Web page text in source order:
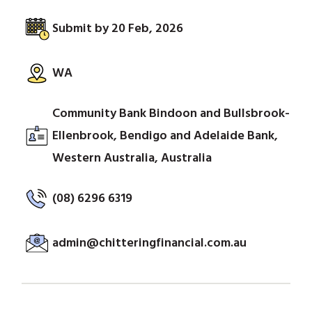
Submit by 20 Feb, 2026
WA
Community Bank Bindoon and Bullsbrook-
Ellenbrook, Bendigo and Adelaide Bank,
Western Australia, Australia
(08) 6296 6319
admin@chitteringfinancial.com.au